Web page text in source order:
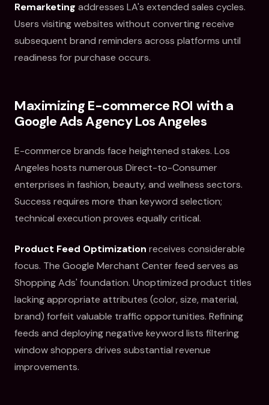
Remarketing addresses LA's extended sales cycles.
Users visiting websites without converting receive
subsequent brand reminders across platforms until
readiness for purchase occurs.
Maximizing E-commerce ROI with a
Google Ads Agency Los Angeles
E-commerce brands face heightened stakes. Los
Angeles hosts numerous Direct-to-Consumer
enterprises in fashion, beauty, and wellness sectors.
Success requires more than keyword selection;
technical execution proves equally critical.
Product Feed Optimization receives considerable
focus. The Google Merchant Center feed serves as
Shopping Ads' foundation. Unoptimized product titles
lacking appropriate attributes (color, size, material,
brand) forfeit valuable traffic opportunities. Refining
feeds and deploying negative keyword lists filtering
window shoppers drives substantial revenue
improvements.